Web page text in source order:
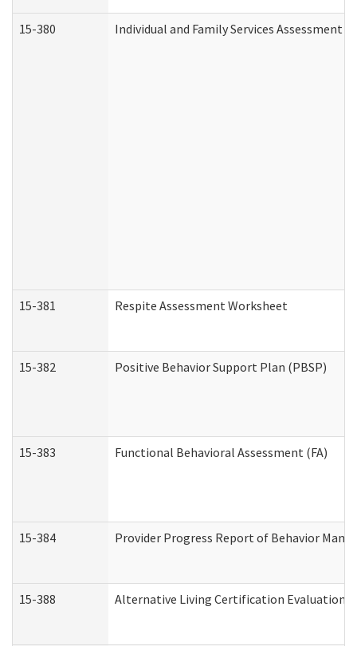
15-380 Individual and Family Services
15-381 Respite Assessment Worksheet
15-382 Positive Behavior Support Plan (PBSP)
15-383 Functional Behavioral Assessment (FA)
15-384 Provider Progress Report of Behavior
15-388 Alternative Living Certification Evaluation